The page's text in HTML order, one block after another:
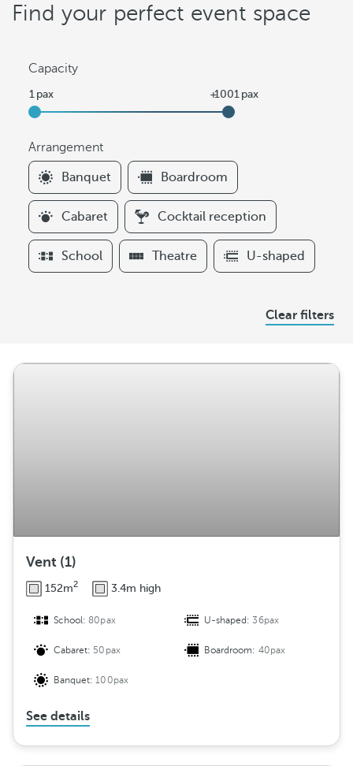
Find your perfect event space
Capacity
Arrangement
F
i
l
t
e
r
Banquet Boardroom
Cabaret Cocktail reception
School Theatre U-shaped
Clear filters
Vent (1)
152m2 3.4m high
School:80pax U-shaped:36pax
Cabaret: 50pax Boardroom: 40pax
Banquet:100pax
See details